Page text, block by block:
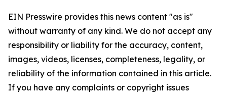
EIN Presswire provides this news content "as is"
without warranty of any kind. We do not accept any
responsibility or liability for the accuracy, content,
images, videos, licenses, completeness, legality, or
reliability of the information contained in this article.
If you have any complaints or copyright issues